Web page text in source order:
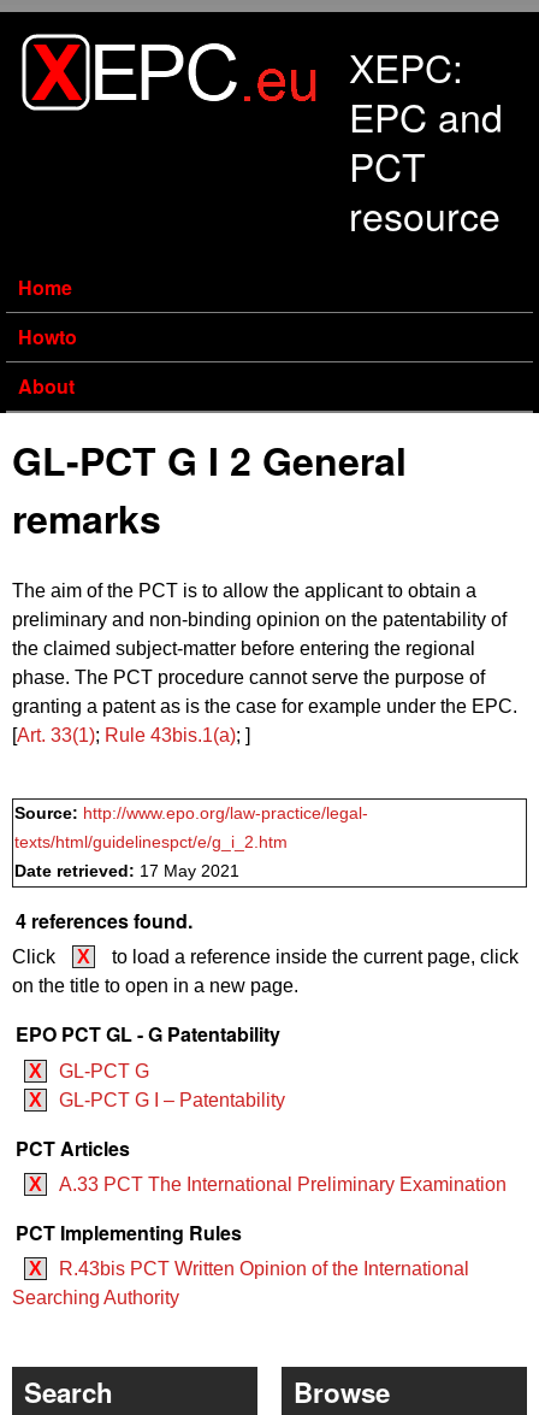
XEPC:
EPC and
PCT
resource
Home
Howto
About
GL-PCT G I 2 General
remarks
The aim of the PCT is to allow the applicant to obtain a
preliminary and non-binding opinion on the patentability of
the claimed subject-matter before entering the regional
phase. The PCT procedure cannot serve the purpose of
granting a patent as is the case for example under the EPC.
[Art. 33(1); Rule 43bis.1(a); ]
Source: http://www.epo.org/law-practice/legal-
texts/html/guidelinespct/e/g_i_2.htm
Date retrieved: 17 May 2021
4 references found.
Click X
to load a reference inside the current page, click
on the title to open in a new page.
EPO PCT GL - G Patentability
X
GL-PCT G
X
GL-PCT G I – Patentability
PCT Articles
X A.33 PCT The International Preliminary Examination
PCT Implementing Rules
X
R.43bis PCT Written Opinion of the International
Searching Authority
Search Browse